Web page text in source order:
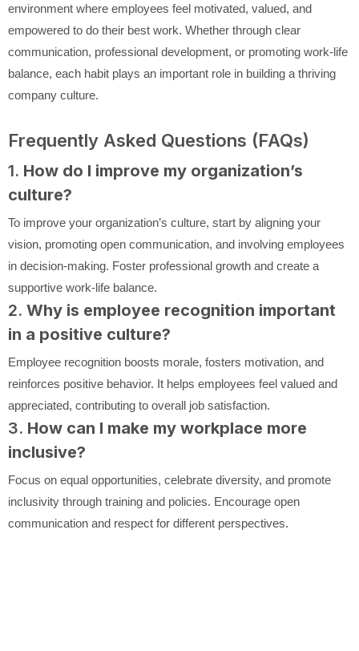
environment where employees feel motivated, valued, and
empowered to do their best work. Whether through clear
communication, professional development, or promoting work-life
balance, each habit plays an important role in building a thriving
company culture.
Frequently Asked Questions (FAQs)
1. How do I improve my organization’s
culture?
To improve your organization’s culture, start by aligning your
vision, promoting open communication, and involving employees
in decision-making. Foster professional growth and create a
supportive work-life balance.
2. Why is employee recognition important
in a positive culture?
Employee recognition boosts morale, fosters motivation, and
reinforces positive behavior. It helps employees feel valued and
appreciated, contributing to overall job satisfaction.
3. How can I make my workplace more
inclusive?
Focus on equal opportunities, celebrate diversity, and promote
inclusivity through training and policies. Encourage open
communication and respect for different perspectives.